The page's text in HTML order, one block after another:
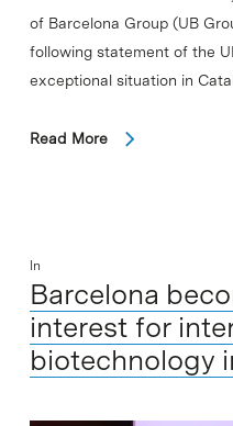
of Barcelona Group (UB
following statement of the
exceptional situation in
Read More
In
Barcelona
interest for
biotechnology